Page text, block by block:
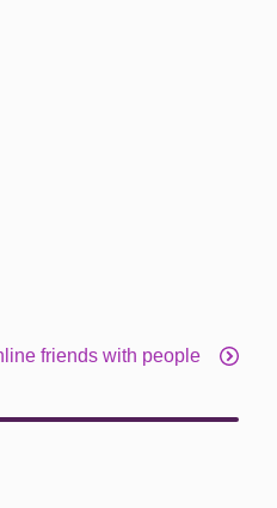
friends with people